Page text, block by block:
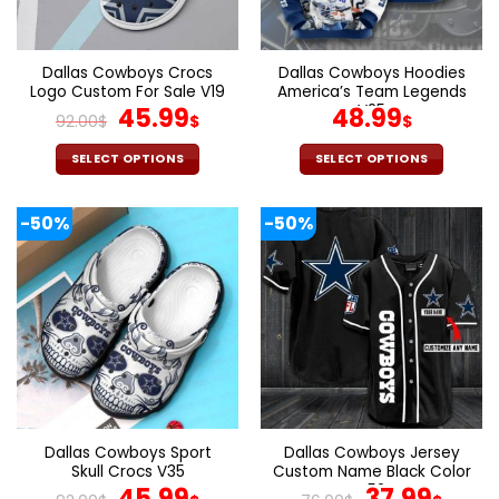
chosen
on
the
product
page
chosen
on
product
page
Dallas Cowboys Crocs
Logo Custom For Sale V19
92.00$ Original
price
was:
45.99$Current
price
is:
SELECT OPTIONS
product
has
multiple
variants.
The
options
may
be
chosen
on
the
product
page
Dallas Cowboys Hoodies
America’s Team Legends
V25
48.99$
SELECT OPTIONS
product
has
multiple
variants.
options
may
be
chosen
on
the
product
page
-50%
Dallas Cowboys Sport
Skull Crocs V35
-50%
Dallas Cowboys Jersey
Custom Name Black Color
V52